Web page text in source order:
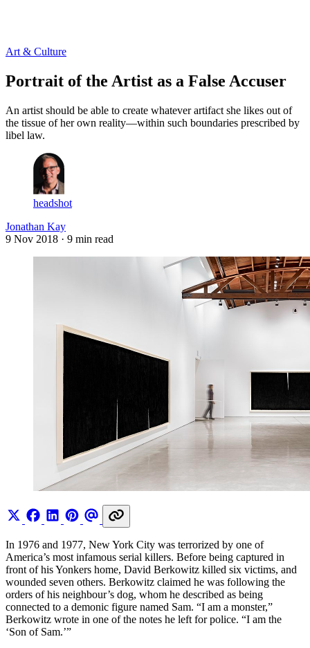
Art & Culture
Portrait of the Artist as a False Accuser
An artist should be able to create whatever artifact she likes out of
the tissue of her own reality—within such boundaries prescribed by
libel law.
headshot
Jonathan Kay
9 Nov 2018 · 9 min read
In 1976 and 1977, New York City was terrorized by one of
America’s most infamous serial killers. Before being captured in
front of his Yonkers home, David Berkowitz killed six victims, and
wounded seven others. Berkowitz claimed he was following the
orders of his neighbour’s dog, whom he described as being
connected to a demonic figure named Sam. “I am a monster,”
Berkowitz wrote in one of the notes he left for police. “I am the
‘Son of Sam.’”